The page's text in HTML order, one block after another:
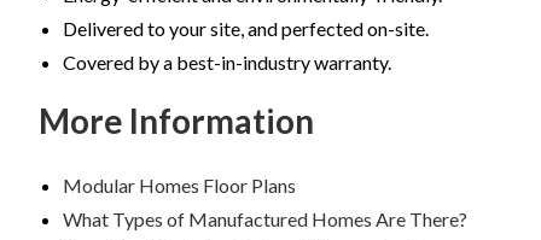
Delivered to your site, and perfected on-site.
Covered by a best-in-industry warranty.
More Information
Modular Homes Floor Plans
What Types of Manufactured Homes Are There?